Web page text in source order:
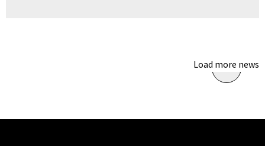
Load more news